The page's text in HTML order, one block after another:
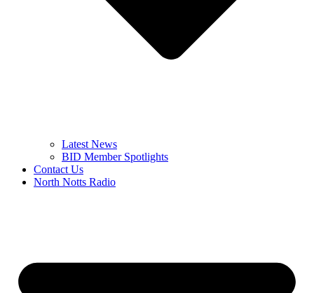
Latest News
BID Member Spotlights
Contact Us
North Notts Radio